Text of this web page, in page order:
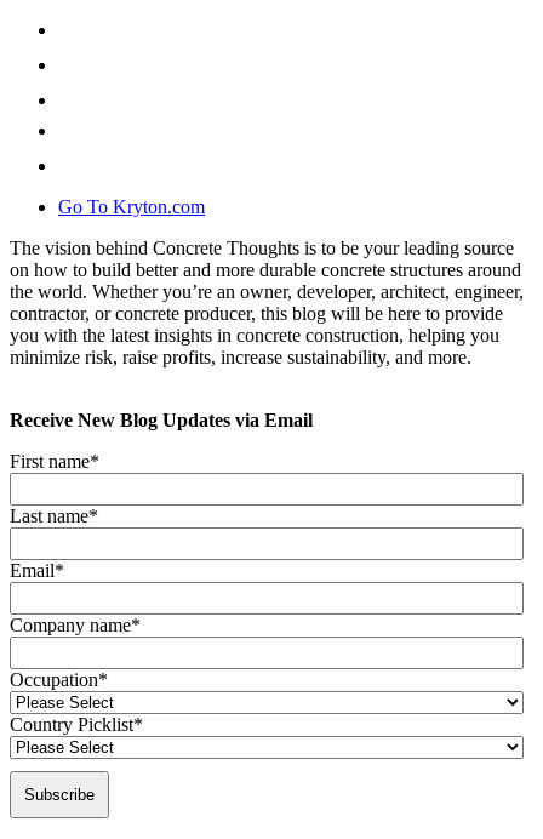
Go To Kryton.com
The vision behind Concrete Thoughts is to be your leading source
on how to build better and more durable concrete structures around
the world. Whether you’re an owner, developer, architect, engineer,
contractor, or concrete producer, this blog will be here to provide
you with the latest insights in concrete construction, helping you
minimize risk, raise profits, increase sustainability, and more.
Receive New Blog Updates via Email
First name*
Last name*
Email*
Company name*
Occupation*
Country Picklist*